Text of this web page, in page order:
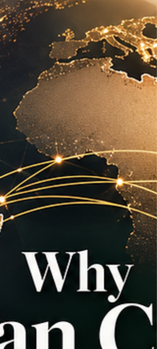
Africa’s most dynamic economies, offering a
strong platform for trade, investment, and
term business cooperation between Kenya and
the Arab world. For the Joint Kenya-Arab
Chamber of Commerce and Industry, this
momentum is more than an economic
it is a practical opportunity to deepen
commercial relations, support responsible
investment, and connect private-sector
with real market needs. Across key sectors, #